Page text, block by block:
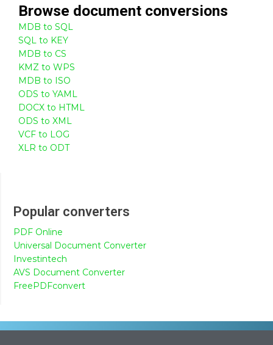
Browse document conversions
MDB to SQL
SQL to KEY
MDB to CS
KMZ to WPS
MDB to ISO
ODS to YAML
DOCX to HTML
ODS to XML
VCF to LOG
XLR to ODT
Popular converters
PDF Online
Universal Document Converter
Investintech
AVS Document Converter
FreePDFconvert